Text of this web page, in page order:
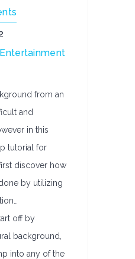
from an
and
in this
tutorial for
discover how
by utilizing
off by
background,
into any of the